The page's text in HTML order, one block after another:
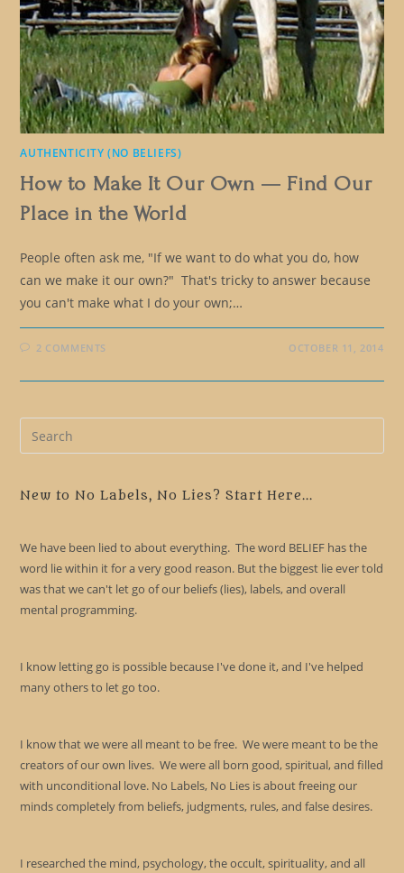
AUTHENTICITY (NO BELIEFS)
How to Make It Our Own — Find Our
Place in the World
People often ask me, "If we want to do what you do, how
can we make it our own?" That's tricky to answer because
you can't make what I do your own;…
2 COMMENTS OCTOBER 11, 2014
New to No Labels, No Lies? Start Here...
We have been lied to about everything. The word BELIEF has the
word lie within it for a very good reason. But the biggest lie ever told
was that we can't let go of our beliefs (lies), labels, and overall
mental programming.
I know letting go is possible because I've done it, and I've helped
many others to let go too.
I know that we were all meant to be free. We were meant to be the
creators of our own lives. We were all born good, spiritual, and filled
with unconditional love. No Labels, No Lies is about freeing our
minds completely from beliefs, judgments, rules, and false desires.
I researched the mind, psychology, the occult, spirituality, and all